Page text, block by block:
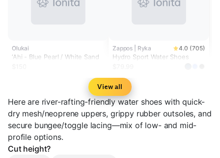
Olukai
‘Ahi - Blue Pearl / White Sand
Zappos | Ryka 4.0 (705)
Hydro Sport Water Shoes
View all
Here are river-rafting-friendly water shoes with quick-
dry mesh/neoprene uppers, grippy rubber outsoles, and
secure bungee/toggle lacing—mix of low- and mid-
profile options.
Cut height?